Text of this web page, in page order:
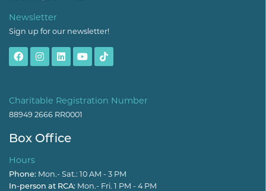
Newsletter
Sign up for our newsletter!
Charitable Registration Number
88949 2666 RR0001
Box Office
Hours
Phone: Mon.- Sat.: 10 AM - 3 PM
In-person at RCA: Mon.- Fri. 1 PM - 4 PM